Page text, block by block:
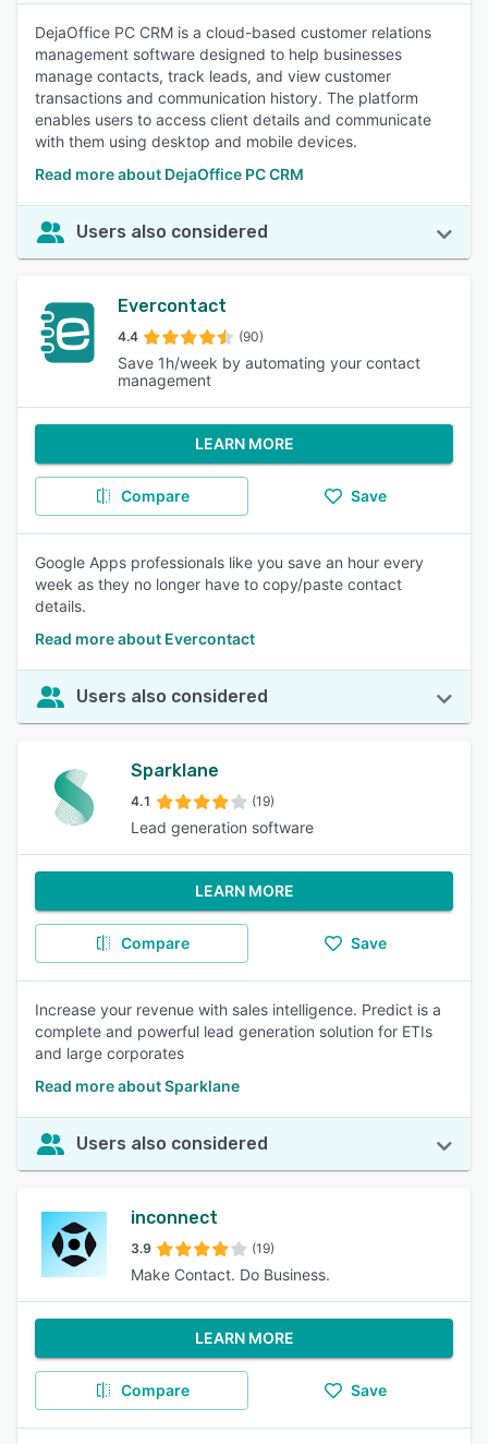
DejaOffice PC CRM is a cloud-based customer relations
management software designed to help businesses
manage contacts, track leads, and view customer
transactions and communication history. The platform
enables users to access client details and communicate
with them using desktop and mobile devices.
Read more about DejaOffice PC CRM
Users also considered
Evercontact
4.4 (90)
Save 1h/week by automating your contact
management
LEARN MORE
Compare Save
Google Apps professionals like you save an hour every
week as they no longer have to copy/paste contact
details.
Read more about Evercontact
Users also considered
Sparklane
4.1 (19)
Lead generation software
LEARN MORE
Compare Save
Increase your revenue with sales intelligence. Predict is a
complete and powerful lead generation solution for ETIs
and large corporates
Read more about Sparklane
Users also considered
inconnect
3.9 (19)
Make Contact. Do Business.
LEARN MORE
Compare Save